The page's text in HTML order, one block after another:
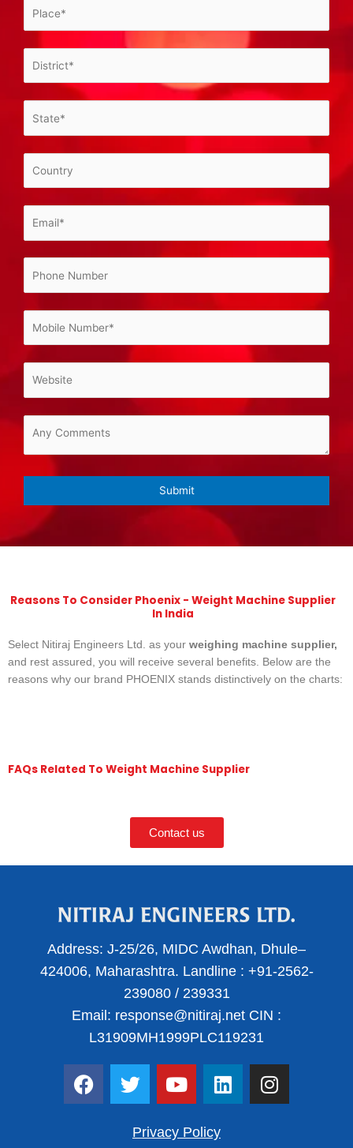
Reasons To Consider Phoenix - Weight Machine Supplier
In India
Select Nitiraj Engineers Ltd. as your weighing machine supplier,
and rest assured, you will receive several benefits. Below are the
reasons why our brand PHOENIX stands distinctively on the charts:
FAQs Related To Weight Machine Supplier
Contact us
Address: J-25/26, MIDC Awdhan, Dhule–
424006, Maharashtra. Landline : +91-2562-
239080 / 239331
Email: response@nitiraj.net CIN :
L31909MH1999PLC119231
F
a
T
w
t
Y
o
t
L
i
I
n
Privacy Policy